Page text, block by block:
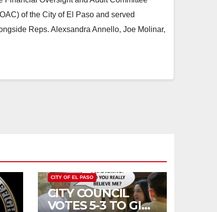
of the City of El Paso and served
Reps. Alexsandra Annello, Joe Molinar,
CITY OF EL PASO
CITY COUNCIL
VOTES 5-3 TO GIVE